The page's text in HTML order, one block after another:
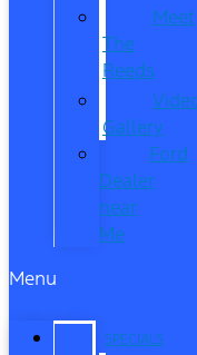
Meet
The
Reeds
Gallery
Ford
Dealer
near
Me
Menu
SPECIALS